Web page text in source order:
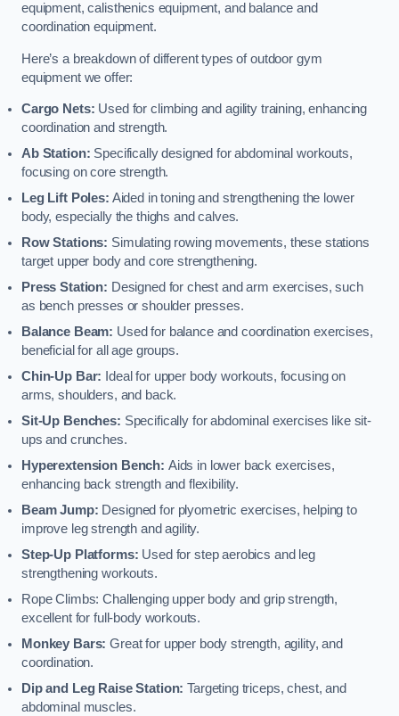
equipment, calisthenics equipment, and balance and
coordination equipment.
Here’s a breakdown of different types of outdoor gym
equipment we offer:
Cargo Nets: Used for climbing and agility training, enhancing
coordination and strength.
Ab Station: Specifically designed for abdominal workouts,
focusing on core strength.
Leg Lift Poles: Aided in toning and strengthening the lower
body, especially the thighs and calves.
Row Stations: Simulating rowing movements, these stations
target upper body and core strengthening.
Press Station: Designed for chest and arm exercises, such
as bench presses or shoulder presses.
Balance Beam: Used for balance and coordination exercises,
beneficial for all age groups.
Chin-Up Bar: Ideal for upper body workouts, focusing on
arms, shoulders, and back.
Sit-Up Benches: Specifically for abdominal exercises like sit-
ups and crunches.
Hyperextension Bench: Aids in lower back exercises,
enhancing back strength and flexibility.
Beam Jump: Designed for plyometric exercises, helping to
improve leg strength and agility.
Step-Up Platforms: Used for step aerobics and leg
strengthening workouts.
Rope Climbs: Challenging upper body and grip strength,
excellent for full-body workouts.
Monkey Bars: Great for upper body strength, agility, and
coordination.
Dip and Leg Raise Station: Targeting triceps, chest, and
abdominal muscles.